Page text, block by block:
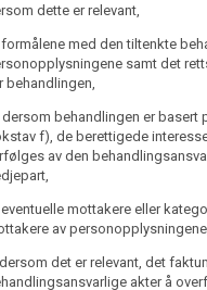
dette er relevant,
med den tiltenkte
samt det
behandlingen,
behandlingen er basert
f), de berettigede
av den
mottakere eller
av
det er relevant, det
akter å